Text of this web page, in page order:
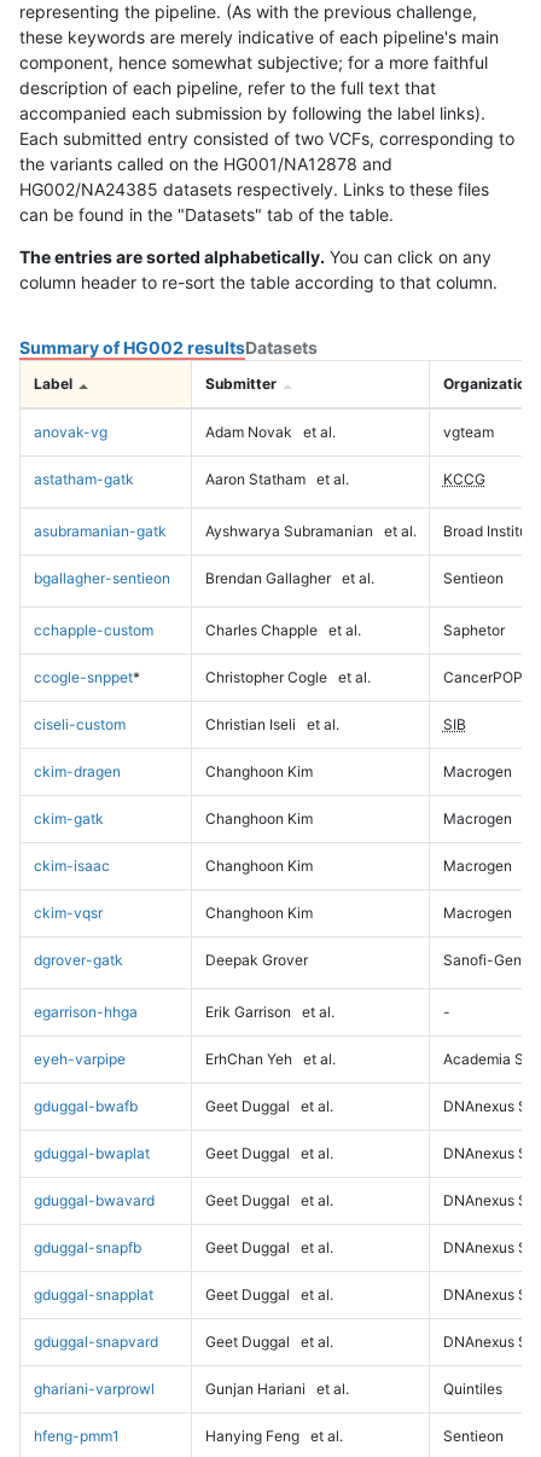
representing the pipeline. (As with the previous challenge,
these keywords are merely indicative of each pipeline's main
component, hence somewhat subjective; for a more faithful
description of each pipeline, refer to the full text that
accompanied each submission by following the label links).
Each submitted entry consisted of two VCFs, corresponding to
the variants called on the HG001/NA12878 and
HG002/NA24385 datasets respectively. Links to these files
can be found in the "Datasets" tab of the table.
The entries are sorted alphabetically. You can click on any
column header to re-sort the table according to that column.
Summary of HG002 resultsDatasets
Label Submitter Organization
anovak-vg Adam Novak et al. vgteam
astatham-gatk Aaron Statham et al. KCCG
asubramanian-gatk Ayshwarya Subramanian et al. Broad Institute
bgallagher-sentieon Brendan Gallagher et al. Sentieon
cchapple-custom Charles Chapple et al. Saphetor
ccogle-snppet* Christopher Cogle et al. CancerPOP
ciseli-custom Christian Iseli et al. SIB
ckim-dragen Changhoon Kim Macrogen
ckim-gatk Changhoon Kim Macrogen
ckim-isaac Changhoon Kim Macrogen
ckim-vqsr Changhoon Kim Macrogen
dgrover-gatk Deepak Grover Sanofi-
egarrison-hhga Erik Garrison et al. -
eyeh-varpipe ErhChan Yeh et al. Academia
gduggal-bwafb Geet Duggal et al. DNAnexus
gduggal-bwaplat Geet Duggal et al. DNAnexus
gduggal-bwavard Geet Duggal et al. DNAnexus
gduggal-snapfb Geet Duggal et al. DNAnexus
gduggal-snapplat Geet Duggal et al. DNAnexus
gduggal-snapvard Geet Duggal et al. DNAnexus
ghariani-varprowl Gunjan Hariani et al. Quintiles
hfeng-pmm1 Hanying Feng et al. Sentieon